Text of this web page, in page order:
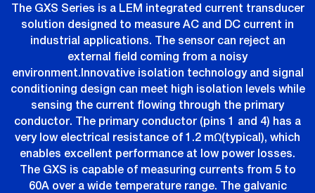
The GXS Series is a LEM integrated current transducer
solution designed to measure AC and DC current in
industrial applications. The sensor can reject an
external field coming from a noisy
environment.Innovative isolation technology and signal
conditioning design can meet high isolation levels while
sensing the current flowing through the primary
conductor. The primary conductor (pins 1 and 4) has a
very low electrical resistance of 1.2 mΩ(typical), which
enables excellent performance at low power losses.
The GXS is capable of measuring currents from 5 to
60A over a wide temperature range. The galvanic